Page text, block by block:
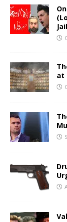
at